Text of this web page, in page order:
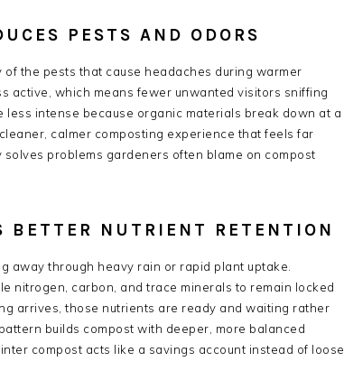
PESTS AND ODORS
the pests that cause headaches during warmer
active, which means fewer unwanted visitors sniffing
less intense because organic materials break down at a
calmer composting experience that feels far
problems gardeners often blame on compost
BETTER NUTRIENT RETENTION
away through heavy rain or rapid plant uptake.
nitrogen, carbon, and trace minerals to remain locked
arrives, those nutrients are ready and waiting rather
builds compost with deeper, more balanced
compost acts like a savings account instead of loose